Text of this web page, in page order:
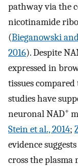
pathway via the
nicotinamide
(Bieganowski
2016). Despite
expressed in
tissues
studies have
neuronal NAD+
Stein et al., 2014;
evidence
cross the plasma